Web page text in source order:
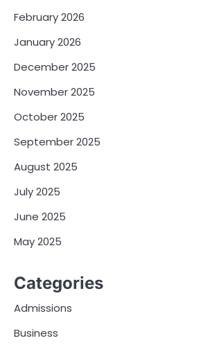
February 2026
January 2026
December 2025
November 2025
October 2025
September 2025
August 2025
July 2025
June 2025
May 2025
Categories
Admissions
Business